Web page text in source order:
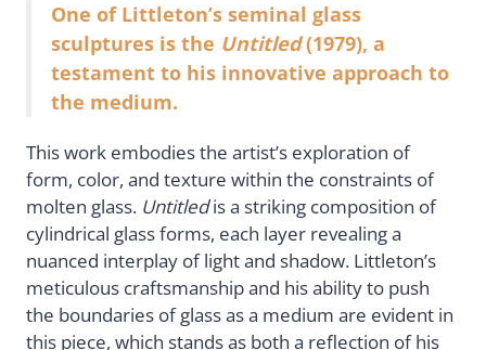
One of Littleton’s seminal glass
sculptures is the Untitled(1979), a
testament to his innovative approach to
the medium.
This work embodies the artist’s exploration of
form, color, and texture within the constraints of
molten glass. Untitledis a striking composition of
cylindrical glass forms, each layer revealing a
nuanced interplay of light and shadow. Littleton’s
meticulous craftsmanship and his ability to push
the boundaries of glass as a medium are evident in
this piece, which stands as both a reflection of his